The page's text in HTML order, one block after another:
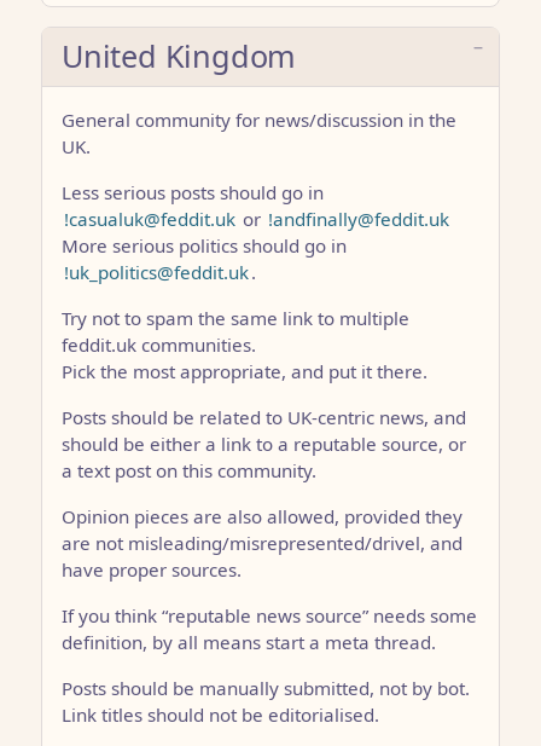
United Kingdom
General community for news/discussion in the
UK.
Less serious posts should go in
!casualuk@feddit.uk or !andfinally@feddit.uk
More serious politics should go in
!uk_politics@feddit.uk.
Try not to spam the same link to multiple
feddit.uk communities.
Pick the most appropriate, and put it there.
Posts should be related to UK-centric news, and
should be either a link to a reputable source, or
a text post on this community.
Opinion pieces are also allowed, provided they
are not misleading/misrepresented/drivel, and
have proper sources.
If you think “reputable news source” needs some
definition, by all means start a meta thread.
Posts should be manually submitted, not by bot.
Link titles should not be editorialised.